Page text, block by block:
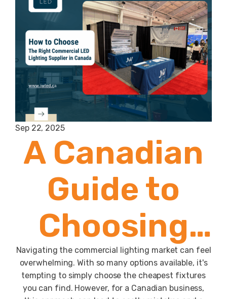
Sep 22, 2025
A Canadian
Guide to
Choosing
the Right
Navigating the commercial lighting market can feel
overwhelming. With so many options available, it's
tempting to simply choose the cheapest fixtures
you can find. However, for a Canadian business,